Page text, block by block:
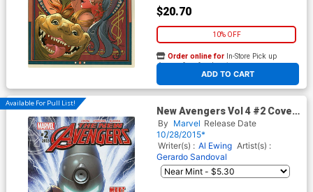
$20.70
10% OFF
ADD TO CART
Order online for In-Store Pick up
At any of our four locations
Available For Pull List!
New Avengers Vol 4 #2 Cover
A Regular Gerardo Sandoval
Cover
By Marvel Release Date
10/28/2015*
Writer(s) : Al Ewing Artist(s) :
Gerardo Sandoval